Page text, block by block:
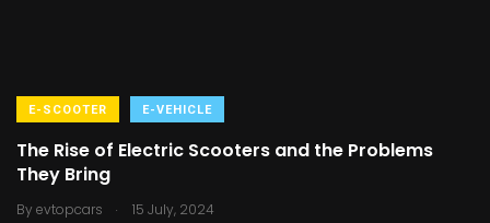
E-SCOOTER E-VEHICLE
The Rise of Electric Scooters and the Problems
They Bring
By evtopcars . 15 July, 2024